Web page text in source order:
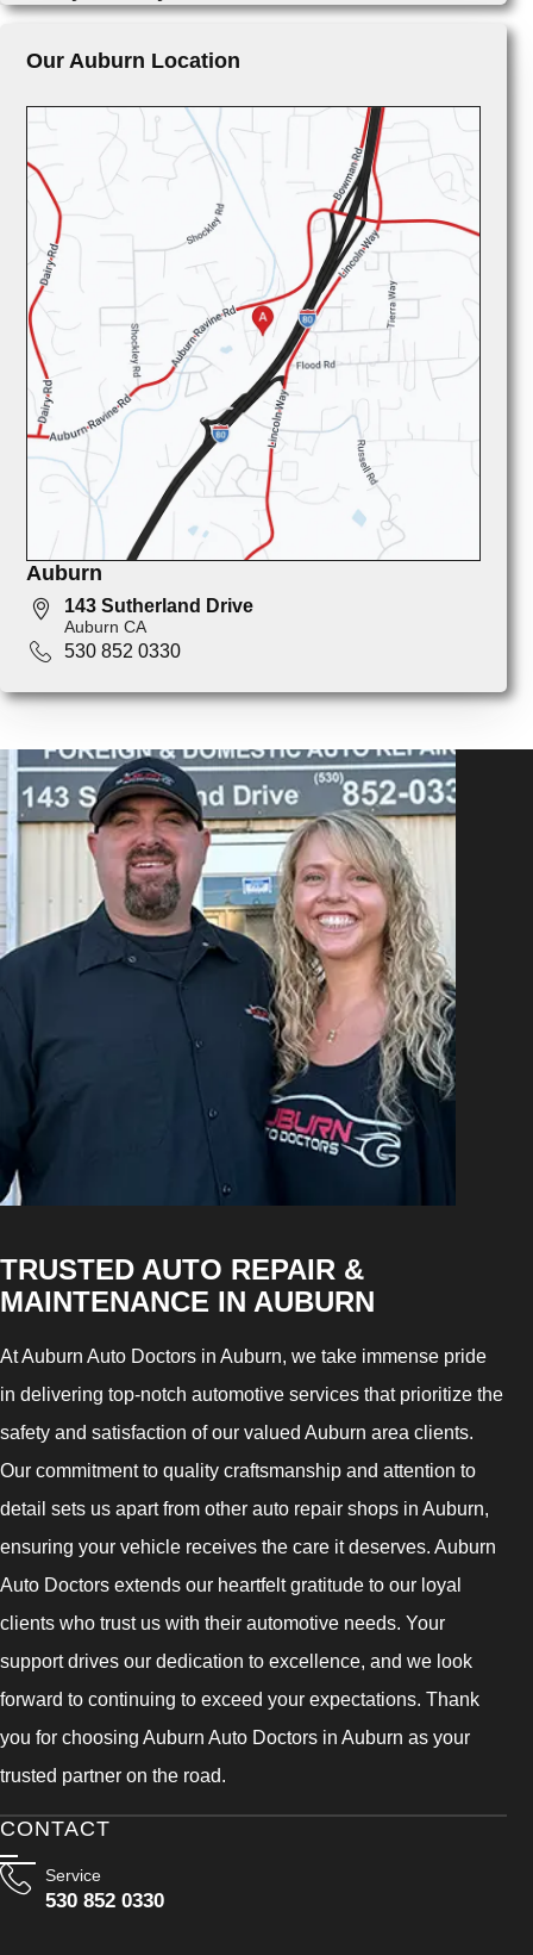
Our Auburn Location
Auburn
143 Sutherland Drive
Auburn CA
530 852 0330
TRUSTED AUTO REPAIR &
MAINTENANCE IN AUBURN
At Auburn Auto Doctors in Auburn, we take immense pride
in delivering top-notch automotive services that prioritize the
safety and satisfaction of our valued Auburn area clients.
Our commitment to quality craftsmanship and attention to
detail sets us apart from other auto repair shops in Auburn,
ensuring your vehicle receives the care it deserves. Auburn
Auto Doctors extends our heartfelt gratitude to our loyal
clients who trust us with their automotive needs. Your
support drives our dedication to excellence, and we look
forward to continuing to exceed your expectations. Thank
you for choosing Auburn Auto Doctors in Auburn as your
trusted partner on the road.
CONTACT
Service
530 852 0330